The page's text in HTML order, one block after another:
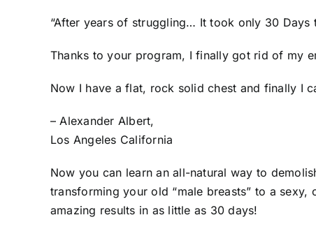
“After years of struggling… It took only 30 Days
Thanks to your program, I finally got rid of my
Now I have a flat, rock solid chest and finally I
– Alexander Albert,
Los Angeles California
Now you can learn an all-natural way to
transforming your old “male breasts” to a
amazing results in as little as 30 days!